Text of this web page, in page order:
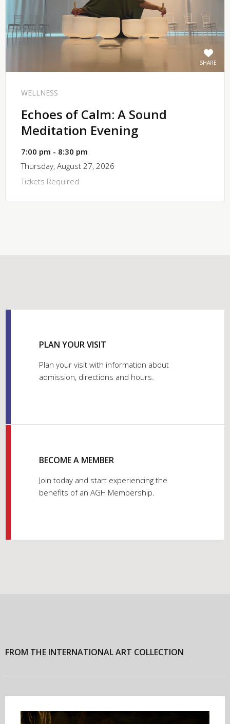
SHARE
WELLNESS
Echoes of Calm: A Sound
Meditation Evening
7:00 pm - 8:30 pm
Thursday, August 27, 2026
Tickets Required
PLAN YOUR VISIT
Plan your visit with information about
admission, directions and hours.
BECOME A MEMBER
Join today and start experiencing the
benefits of an AGH Membership.
FROM THE INTERNATIONAL ART COLLECTION